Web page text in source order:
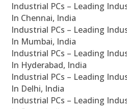
Industrial PCs – Leading
In Chennai, India
Industrial PCs – Leading
In Mumbai, India
Industrial PCs – Leading
In Hyderabad, India
Industrial PCs – Leading
In Delhi, India
Industrial PCs – Leading